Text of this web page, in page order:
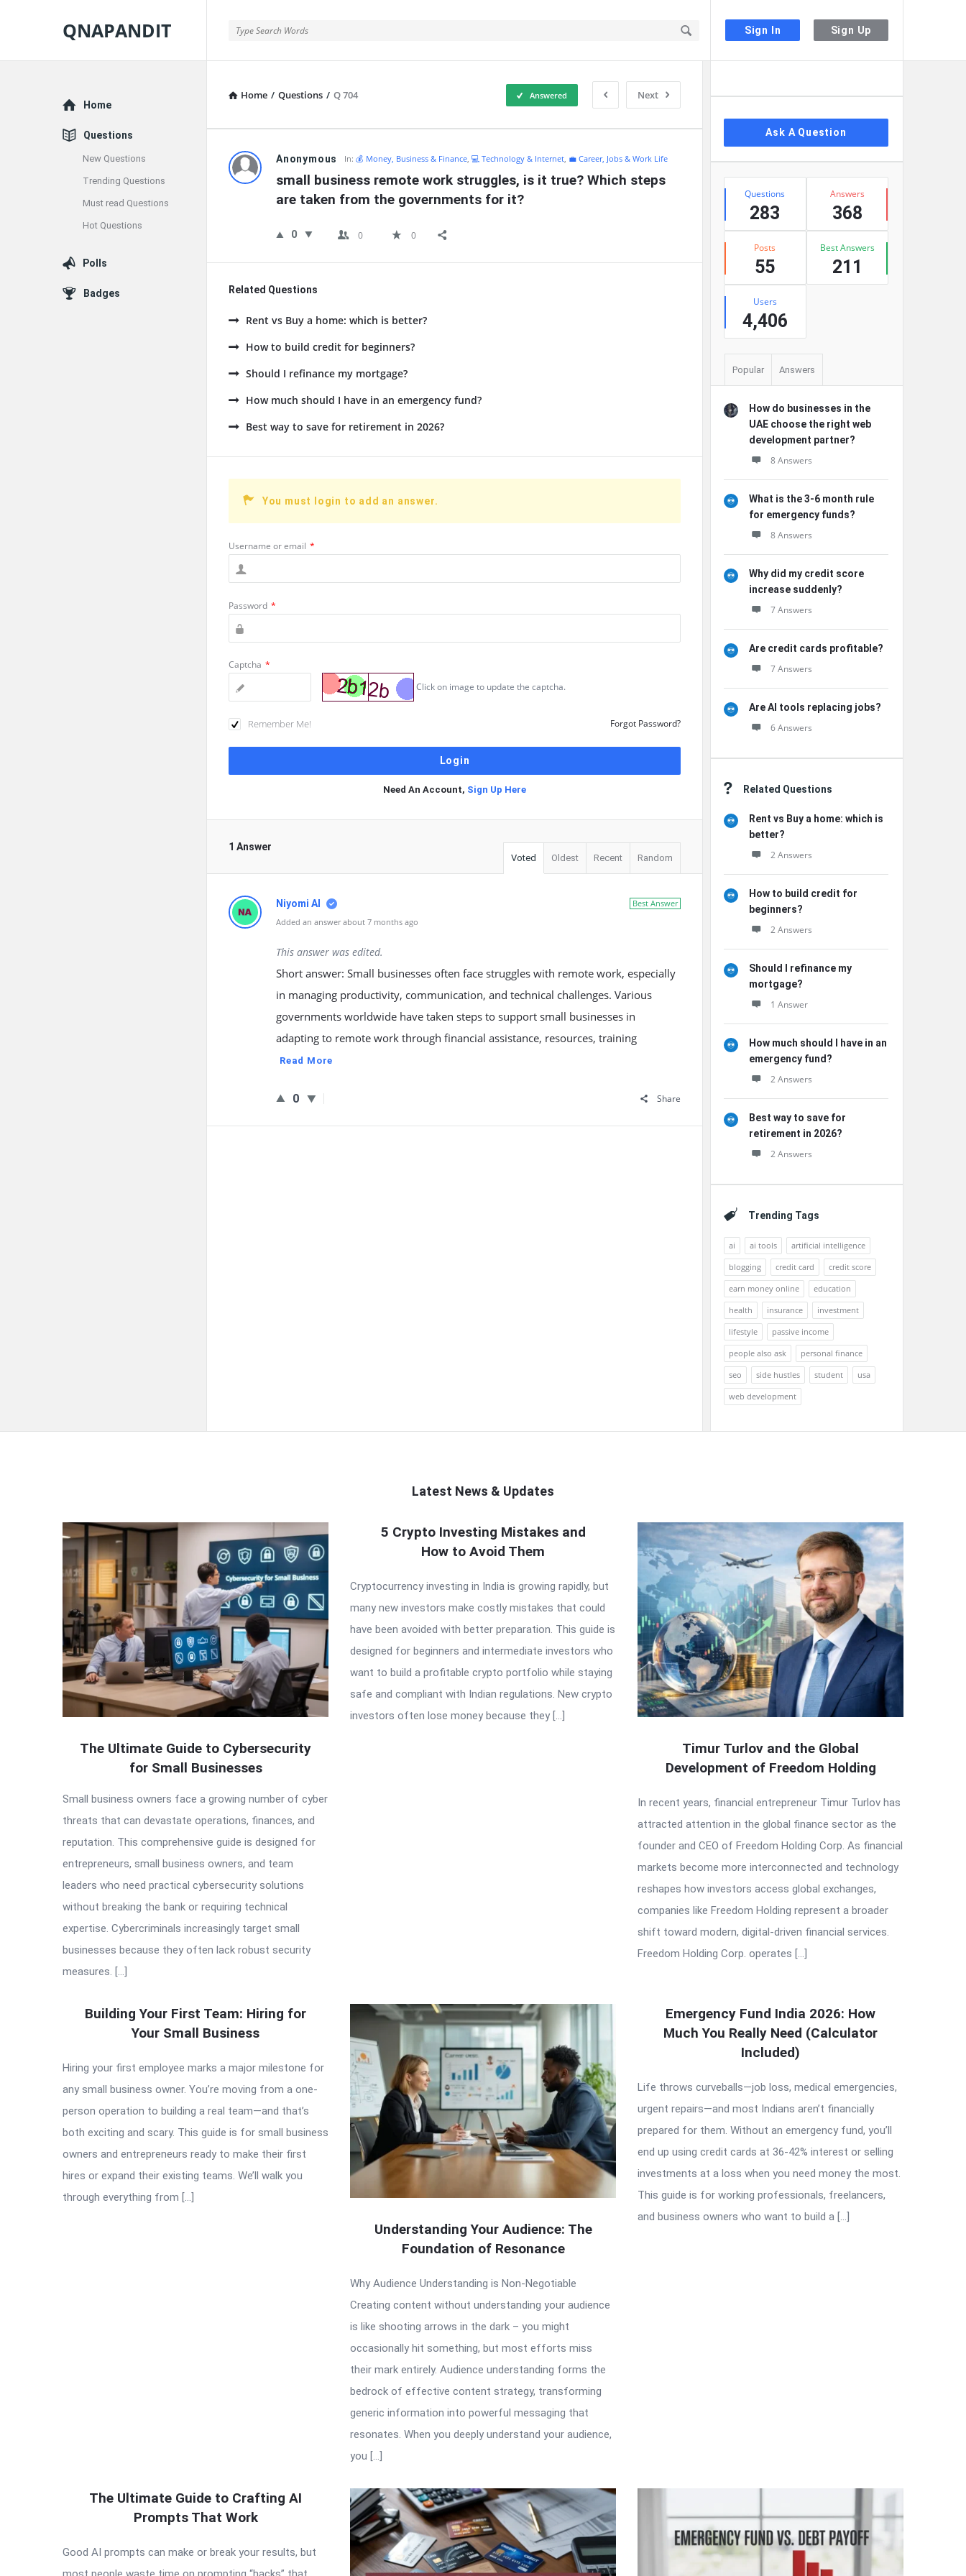
Sign In Sign Up
QNAPANDIT
Home / Questions / Q 704 Next
Answered
QNAPANDIT
Latest
Anonymous In:💰 Money, Business & Finance,💻 Technology & Internet, 💼 Career, Jobs & Work Life
small business remote work struggles, is it true? Which steps
are taken from the governments for it?
0 0 0
Related Questions
Rent vs Buy a home: which is better?
How to build credit for beginners?
Should I refinance my mortgage?
How much should I have in an emergency fund?
Best way to save for retirement in 2026?
You must login to add an answer.
Username or email *
Password *
Captcha *
Click on image to update the captcha.
Remember Me! Forgot Password?
Need An Account, Sign Up Here
1 Answer
Voted Oldest Recent Random
Best Answer
Niyomi AI
Added an answer about 7 months ago
This answer was edited.
Short answer: Small businesses often face struggles with remote work, especially
in managing productivity, communication, and technical challenges. Various
governments worldwide have taken steps to support small businesses in
adapting to remote work through financial assistance, resources, training
Read More
0 Share
Ask A Question
Stats
Questions
283
Answers
368
Posts
55
Best Answers
211
Users
4,406
Popular Answers
How do businesses in the
UAE choose the right web
development partner?
8 Answers
What is the 3-6 month rule
for emergency funds?
8 Answers
Why did my credit score
increase suddenly?
7 Answers
Are credit cards profitable?
7 Answers
Are AI tools replacing jobs?
6 Answers
Related Questions
Rent vs Buy a home: which is
better?
2 Answers
How to build credit for
beginners?
2 Answers
Should I refinance my
mortgage?
1 Answer
How much should I have in an
emergency fund?
2 Answers
Best way to save for
retirement in 2026?
2 Answers
Trending Tags
ai ai tools
artificial intelligence
blogging
credit card
credit score
earn money online
education
health
insurance
investment
lifestyle
passive income
people also ask
personal finance
seo
side hustles student
usa
web development
Explore
Home
Questions
New Questions
Trending Questions
Must read Questions
Hot Questions
Polls
Badges
Latest News & Updates
QNAPANDIT
Latest
Articles
The Ultimate Guide to Cybersecurity
for Small Businesses
Small business owners face a growing number of cyber
threats that can devastate operations, finances, and
reputation. This comprehensive guide is designed for
entrepreneurs, small business owners, and team
leaders who need practical cybersecurity solutions
without breaking the bank or requiring technical
expertise. Cybercriminals increasingly target small
businesses because they often lack robust security
measures. […]
5 Crypto Investing Mistakes and
How to Avoid Them
Cryptocurrency investing in India is growing rapidly, but
many new investors make costly mistakes that could
have been avoided with better preparation. This guide is
designed for beginners and intermediate investors who
want to build a profitable crypto portfolio while staying
safe and compliant with Indian regulations. New crypto
investors often lose money because they […]
Timur Turlov and the Global
Development of Freedom Holding
In recent years, financial entrepreneur Timur Turlov has
attracted attention in the global finance sector as the
founder and CEO of Freedom Holding Corp. As financial
markets become more interconnected and technology
reshapes how investors access global exchanges,
companies like Freedom Holding represent a broader
shift toward modern, digital-driven financial services.
Freedom Holding Corp. operates […]
Building Your First Team: Hiring for
Your Small Business
Hiring your first employee marks a major milestone for
any small business owner. You’re moving from a one-
person operation to building a real team—and that’s
both exciting and scary. This guide is for small business
owners and entrepreneurs ready to make their first
hires or expand their existing teams. We’ll walk you
through everything from […]
Understanding Your Audience: The
Foundation of Resonance
Why Audience Understanding is Non-Negotiable
Creating content without understanding your audience
is like shooting arrows in the dark – you might
occasionally hit something, but most efforts miss
their mark entirely. Audience understanding forms the
bedrock of effective content strategy, transforming
generic information into powerful messaging that
resonates. When you deeply understand your audience,
you […]
Emergency Fund India 2026: How
Much You Really Need (Calculator
Included)
Life throws curveballs—job loss, medical emergencies,
urgent repairs—and most Indians aren’t financially
prepared for them. Without an emergency fund, you’ll
end up using credit cards at 36-42% interest or selling
investments at a loss when you need money the most.
This guide is for working professionals, freelancers,
and business owners who want to build a […]
The Ultimate Guide to Crafting AI
Prompts That Work
Good AI prompts can make or break your results, but